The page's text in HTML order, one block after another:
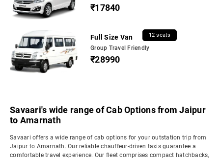
₹17840
Full Size Van 12 seats
Group Travel Friendly
₹28990
Savaari's wide range of Cab Options from Jaipur
to Amarnath
Savaari offers a wide range of cab options for your outstation trip from
Jaipur to Amarnath. Our reliable chauffeur-driven taxis guarantee a
comfortable travel experience. Our fleet comprises compact hatchbacks,